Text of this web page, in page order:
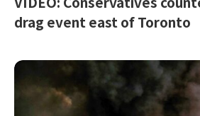
drag event east of Toronto